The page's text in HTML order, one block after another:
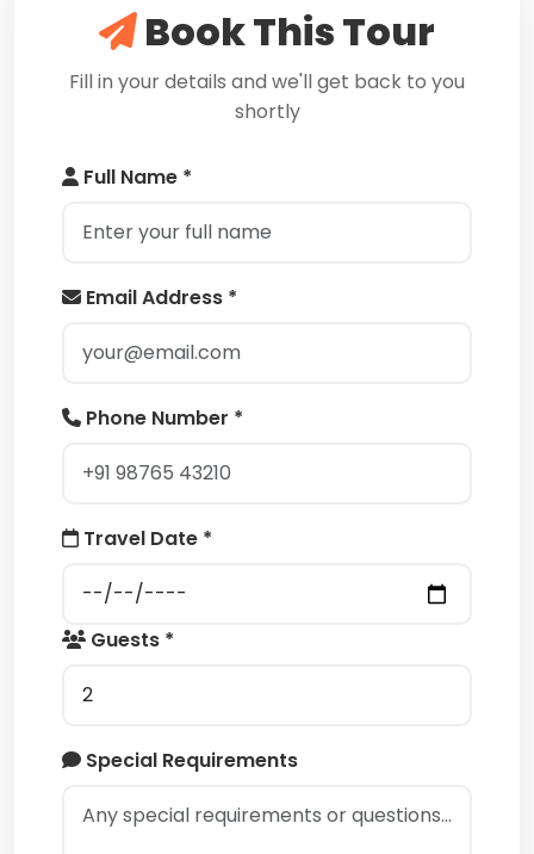
Book This Tour
Fill in your details and we'll get back to you
shortly
Full Name *
Email Address *
Phone Number *
Travel Date *
Guests *
Special Requirements